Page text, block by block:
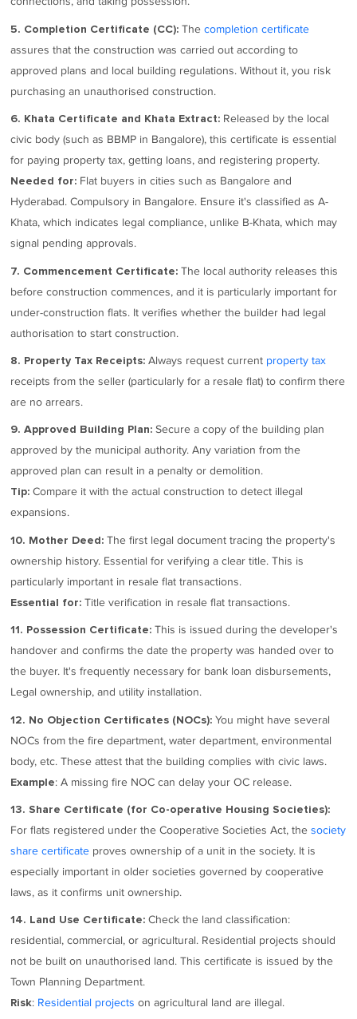
5. Completion Certificate (CC): Thecompletion certificate
assures that the construction was carried out according to
approved plans and local building regulations. Without it, you risk
purchasing an unauthorised construction.
6. Khata Certificate and Khata Extract: Released by the local
civic body (such as BBMP in Bangalore), this certificate is essential
for paying property tax, getting loans, and registering property.
Needed for: Flat buyers in cities such as Bangalore and
Hyderabad. Compulsory in Bangalore. Ensure it's classified as A-
Khata, which indicates legal compliance, unlike B-Khata, which may
signal pending approvals.
7. Commencement Certificate: The local authority releases this
before construction commences, and it is particularly important for
under-construction flats. It verifies whether the builder had legal
authorisation to start construction.
8. Property Tax Receipts: Always request current property tax
receipts from the seller (particularly for a resale flat) to confirm there
are no arrears.
9. Approved Building Plan: Secure a copy of the building plan
approved by the municipal authority. Any variation from the
approved plan can result in a penalty or demolition.
Tip: Compare it with the actual construction to detect illegal
expansions.
10. Mother Deed: The first legal document tracing the property's
ownership history. Essential for verifying a clear title. This is
particularly important in resale flat transactions.
Essential for: Title verification in resale flat transactions.
11. Possession Certificate: This is issued during the developer's
handover and confirms the date the property was handed over to
the buyer. It's frequently necessary for bank loan disbursements,
Legal ownership, and utility installation.
12. No Objection Certificates (NOCs): You might have several
NOCs from the fire department, water department, environmental
body, etc. These attest that the building complies with civic laws.
Example: A missing fire NOC can delay your OC release.
13. Share Certificate (for Co-operative Housing Societies):
For flats registered under the Cooperative Societies Act, thesociety
share certificate proves ownership of a unit in the society. It is
especially important in older societies governed by cooperative
laws, as it confirms unit ownership.
14. Land Use Certificate: Check the land classification:
residential, commercial, or agricultural. Residential projects should
not be built on unauthorised land. This certificate is issued by the
Town Planning Department.
Risk: Residential projects on agricultural land are illegal.